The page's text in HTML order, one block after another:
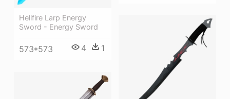
Hellfire Larp Energy
Sword - Energy Sword
573*573 4 1